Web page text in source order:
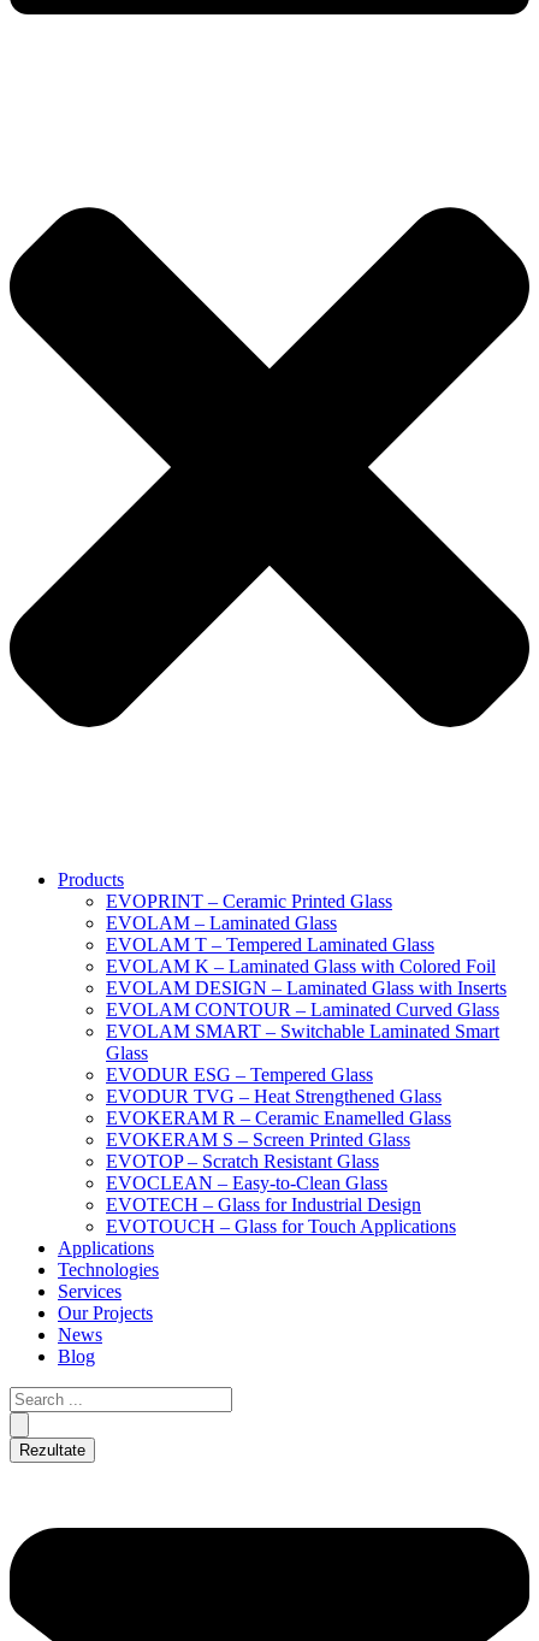
Products
EVOPRINT – Ceramic Printed Glass
EVOLAM – Laminated Glass
EVOLAM T – Tempered Laminated Glass
EVOLAM K – Laminated Glass with Colored Foil
EVOLAM DESIGN – Laminated Glass with Inserts
EVOLAM CONTOUR – Laminated Curved Glass
EVOLAM SMART – Switchable Laminated Smart
Glass
EVODUR ESG – Tempered Glass
EVODUR TVG – Heat Strengthened Glass
EVOKERAM R – Ceramic Enamelled Glass
EVOKERAM S – Screen Printed Glass
EVOTOP – Scratch Resistant Glass
EVOCLEAN – Easy-to-Clean Glass
EVOTECH – Glass for Industrial Design
EVOTOUCH – Glass for Touch Applications
Applications
Technologies
Services
Our Projects
News
Blog
Rezultate